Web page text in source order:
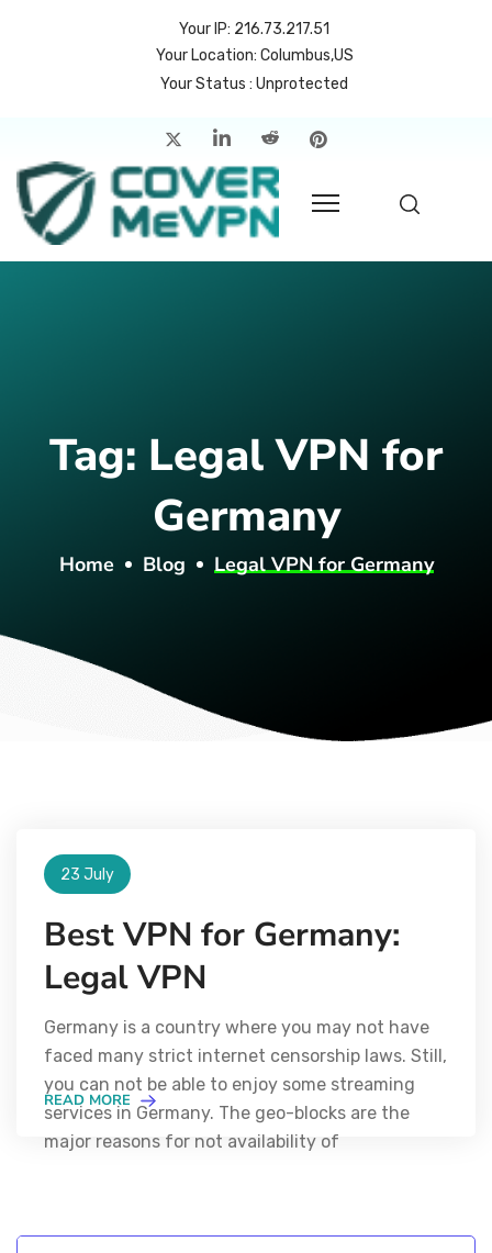
Your IP: 216.73.217.51
Your Location: Columbus,US
Your Status : Unprotected
Tag: Legal VPN for
Germany
Home Blog Legal VPN for Germany
23 July
Best VPN for Germany:
Legal VPN
Germany is a country where you may not have
faced many strict internet censorship laws. Still,
you can not be able to enjoy some streaming
services in Germany. The geo-blocks are the
major reasons for not availability of
READ MORE